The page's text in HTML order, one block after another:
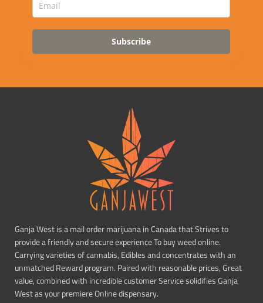
Subscribe
Ganja West is a mail order marijuana in Canada that Strives to
provide a friendly and secure experience To buy weed online.
Carrying varieties of cannabis, Edibles and concentrates with an
unmatched Reward program. Paired with reasonable prices, Great
value, combined with incredible customer Service solidifies Ganja
West as your premiere Online dispensary.